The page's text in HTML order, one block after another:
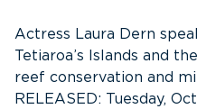
Actress Laura Dern
Tetiaroa’s Islands and
reef conservation and
RELEASED: Tuesday,